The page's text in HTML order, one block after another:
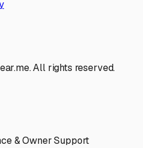
All rights reserved.
& Owner Support